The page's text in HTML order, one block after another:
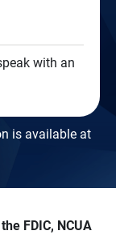
with an
is available at
FDIC, NCUA